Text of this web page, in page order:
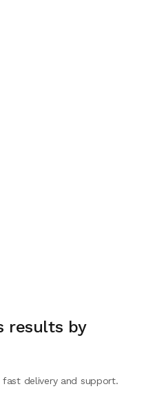
results by
delivery and support.